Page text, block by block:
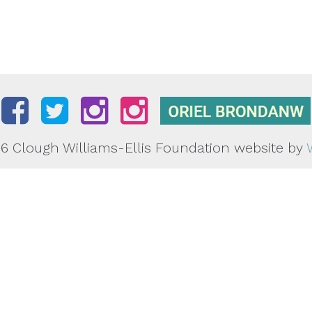
Clough Williams-Ellis Foundation website by